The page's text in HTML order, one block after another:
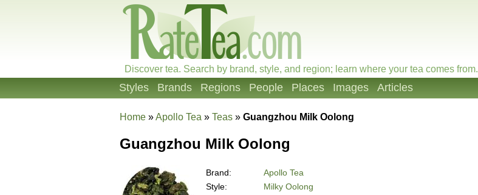
Discover tea. Search by brand, style, and region; learn where your tea comes from.
Styles Brands Regions People Places Images Articles
Home »Apollo Tea » Teas » Guangzhou Milk Oolong
Guangzhou Milk Oolong
Brand:
Apollo Tea
Style:
Milky Oolong